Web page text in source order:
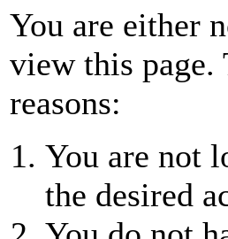
You are either
view this page.
reasons:
You are not
the desired